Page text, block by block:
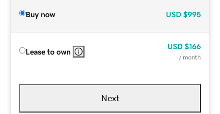
Buy now USD $995
Lease to own
USD $166
/ month
Next